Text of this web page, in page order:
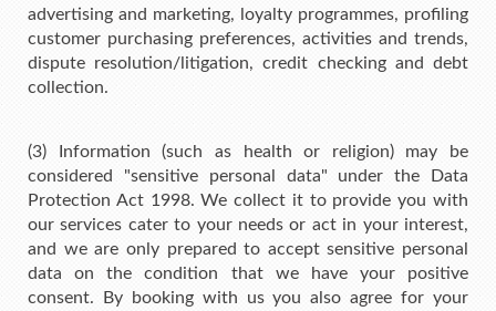
advertising and marketing, loyalty programmes, profiling
customer purchasing preferences, activities and trends,
dispute resolution/litigation, credit checking and debt
collection.
(3) Information (such as health or religion) may be
considered "sensitive personal data" under the Data
Protection Act 1998. We collect it to provide you with
our services cater to your needs or act in your interest,
and we are only prepared to accept sensitive personal
data on the condition that we have your positive
consent. By booking with us you also agree for your